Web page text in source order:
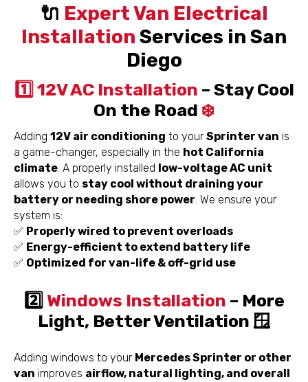
🔌 Expert Van Electrical
Installation Services in San
Diego
1️⃣ 12V AC Installation – Stay Cool
On the Road ❄️
Adding 12V air conditioning to your Sprinter van is
a game-changer, especially in the hot California
climate. A properly installed low-voltage AC unit
allows you to stay cool without draining your
battery or needing shore power. We ensure your
system is:
✅ Properly wired to prevent overloads
✅ Energy-efficient to extend battery life
✅ Optimized for van-life & off-grid use
2️⃣ Windows Installation – More
Light, Better Ventilation 🪟
Adding windows to your Mercedes Sprinter or other
van improves airflow, natural lighting, and overall